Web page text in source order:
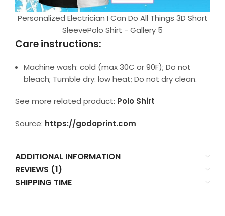
Personalized Electrician I Can Do All Things 3D Short
SleevePolo Shirt - Gallery 5
Care instructions:
Machine wash: cold (max 30C or 90F); Do not
bleach; Tumble dry: low heat; Do not dry clean.
See more related product: Polo Shirt
Source: https://godoprint.com
ADDITIONAL INFORMATION
REVIEWS (1)
SHIPPING TIME